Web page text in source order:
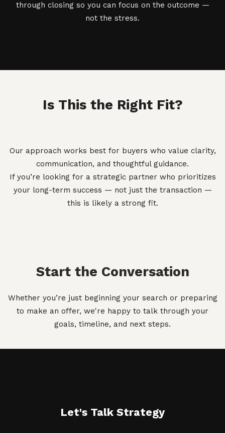
through closing so you can focus on the outcome —
not the stress.
Is This the Right Fit?
Our approach works best for buyers who value clarity,
communication, and thoughtful guidance.
If you’re looking for a strategic partner who prioritizes
your long-term success — not just the transaction —
this is likely a strong fit.
Start the Conversation
Whether you’re just beginning your search or preparing
to make an offer, we're happy to talk through your
goals, timeline, and next steps.
Let's Talk Strategy